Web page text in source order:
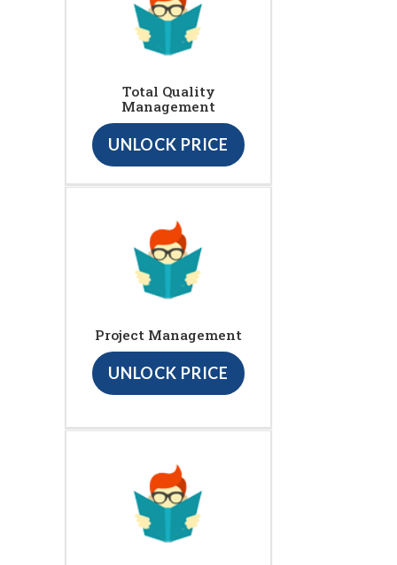
Total Quality
Management
UNLOCK PRICE
Project Management
UNLOCK PRICE